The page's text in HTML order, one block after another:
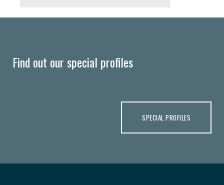
Find out our special profiles
SPECIAL PROFILES